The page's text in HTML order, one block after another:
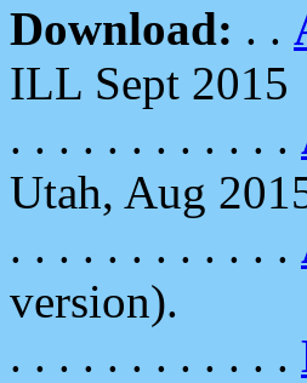
Download: . .
ILL Sept 2015
. . . . . . . . . . . .
Utah, Aug
. . . . . . . . . . . .
version).
. . . . . . . . . . . .